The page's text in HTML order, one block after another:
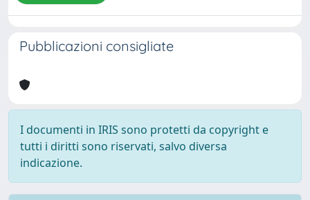
Pubblicazioni consigliate
I documenti in IRIS sono protetti da copyright e
tutti i diritti sono riservati, salvo diversa
indicazione.